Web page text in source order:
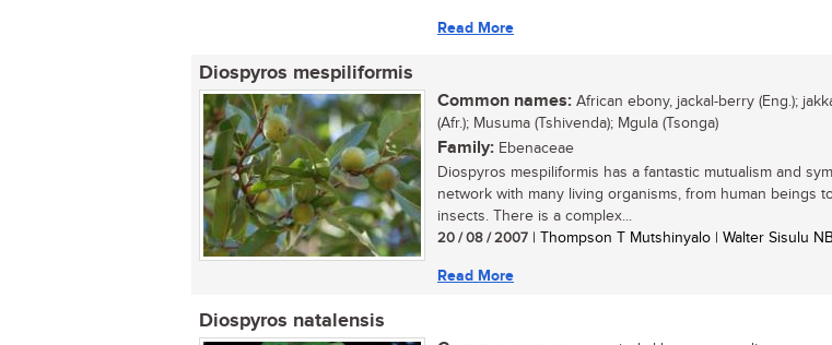
Read More
Diospyros mespiliformis
Common names: African ebony, jackal-berry (Eng.);
(Afr.); Musuma (Tshivenda); Mgula (Tsonga)
Family: Ebenaceae
Diospyros mespiliformis has a fantastic mutualism and
network with many living organisms, from human beings to
insects. There is a complex...
20 / 08 / 2007 | Thompson T Mutshinyalo | Walter Sisulu
Read More
Diospyros natalensis